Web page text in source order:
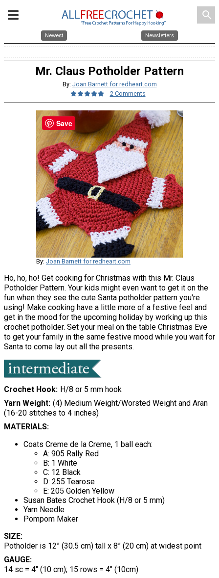
search
Newest Newsletters
Mr. Claus Potholder Pattern
By: Joan Barnett for redheart.com
2 Comments
By: Joan Barnett for redheart.com
Ho, ho, ho! Get cooking for Christmas with this Mr. Claus
Potholder Pattern. Your kids might even want to get it on the
fun when they see the cute Santa potholder pattern you're
using! Make cooking have a little more of a festive feel and
get in the mood for the upcoming holiday by working up this
crochet potholder. Set your meal on the table Christmas Eve
to get your family in the same festive mood while you wait for
Santa to come lay out all the presents.
Crochet Hook H/8 or 5 mm hook
Yarn Weight (4) Medium Weight/Worsted Weight and Aran
(16-20 stitches to 4 inches)
MATERIALS:
Coats Creme de la Creme, 1 ball each:
A: 905 Rally Red
B: 1 White
C: 12 Black
D: 255 Tearose
E: 205 Golden Yellow
Susan Bates Crochet Hook (H/8 or 5 mm)
Yarn Needle
Pompom Maker
SIZE:
Potholder is 12” (30.5 cm) tall x 8” (20 cm) at widest point
GAUGE:
14 sc = 4" (10 cm); 15 rows = 4" (10cm)
Save